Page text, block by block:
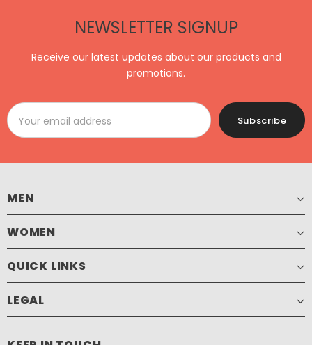
NEWSLETTER SIGNUP
Receive our latest updates about our products and
promotions.
MEN
WOMEN
QUICK LINKS
LEGAL